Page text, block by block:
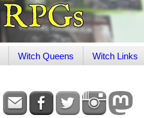
Witch Queens Witch Links